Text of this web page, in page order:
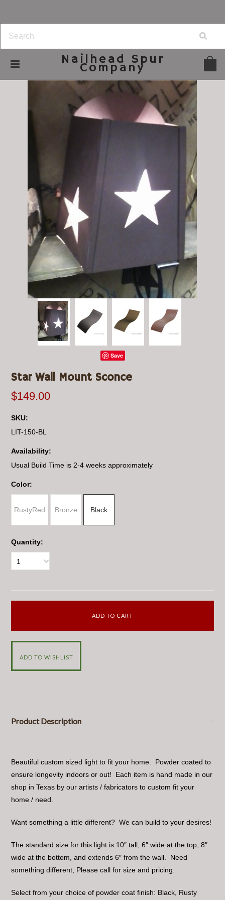
Nailhead Spur
Company
Save
Star Wall Mount Sconce
$149.00
SKU:
LIT-150-BL
Availability:
Usual Build Time is 2-4 weeks approximately
Color:
RustyRed Bronze Black
Quantity:
1
Product Description
Beautiful custom sized light to fit your home. Powder coated to
ensure longevity indoors or out! Each item is hand made in our
shop in Texas by our artists / fabricators to custom fit your
home / need.
Want something a little different? We can build to your desires!
The standard size for this light is 10″ tall, 6″ wide at the top, 8″
wide at the bottom, and extends 6″ from the wall. Need
something different, Please call for size and pricing.
Select from your choice of powder coat finish: Black, Rusty